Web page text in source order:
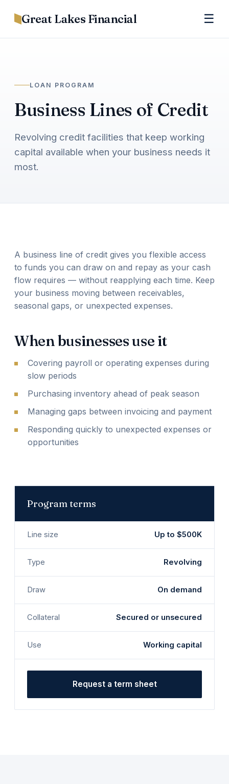
Great Lakes Financial ☰
LOAN PROGRAM
Business Lines of Credit
Revolving credit facilities that keep working
capital available when your business needs it
most.
A business line of credit gives you flexible access
to funds you can draw on and repay as your cash
flow requires — without reapplying each time. Keep
your business moving between receivables,
seasonal gaps, or unexpected expenses.
When businesses use it
Covering payroll or operating expenses during
slow periods
Purchasing inventory ahead of peak season
Managing gaps between invoicing and payment
Responding quickly to unexpected expenses or
opportunities
Program terms
Line size Up to $500K
Type Revolving
Draw On demand
Collateral Secured or unsecured
Use Working capital
Request a term sheet